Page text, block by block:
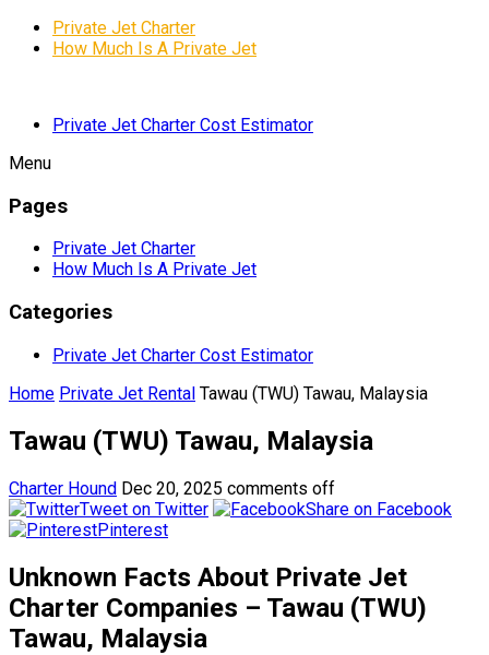
Private Jet Charter
How Much Is A Private Jet
Private Jet Charter Cost Estimator
Menu
Pages
Private Jet Charter
How Much Is A Private Jet
Categories
Private Jet Charter Cost Estimator
Home Private Jet Rental Tawau (TWU) Tawau, Malaysia
Tawau (TWU) Tawau, Malaysia
Charter Hound Dec 20, 2025 comments off
Tweet on Twitter
Share on Facebook
Pinterest
Unknown Facts About Private Jet
Charter Companies – Tawau (TWU)
Tawau, Malaysia